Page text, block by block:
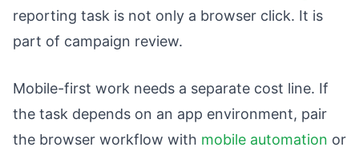
reporting task is not only a browser click. It is
part of campaign review.
Mobile-first work needs a separate cost line. If
the task depends on an app environment, pair
the browser workflow with mobile automation or